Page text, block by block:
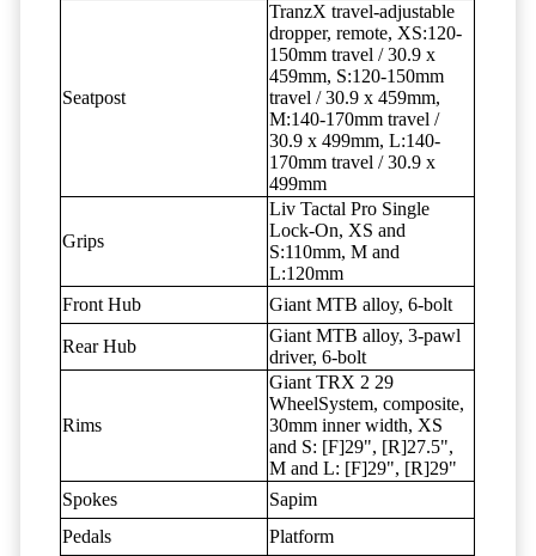
Seatpost
TranzX travel-adjustable
dropper, remote, XS:120-
150mm travel / 30.9 x
459mm, S:120-150mm
travel / 30.9 x 459mm,
M:140-170mm travel /
30.9 x 499mm, L:140-
170mm travel / 30.9 x
499mm
Grips
Liv Tactal Pro Single
Lock-On, XS and
S:110mm, M and
L:120mm
Front Hub
Giant MTB alloy, 6-bolt
Rear Hub
Giant MTB alloy, 3-pawl
driver, 6-bolt
Rims
Giant TRX 2 29
WheelSystem, composite,
30mm inner width, XS
and S: [F]29", [R]27.5",
M and L: [F]29", [R]29"
Spokes
Sapim
Pedals
Platform